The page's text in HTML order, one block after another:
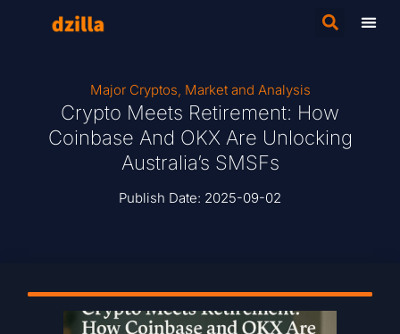
Major Cryptos, Market and Analysis
Crypto Meets Retirement: How
Coinbase And OKX Are Unlocking
Australia’s SMSFs
Publish Date: 2025-09-02